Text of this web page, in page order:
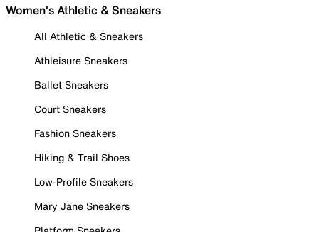
Women's Athletic & Sneakers
All Athletic & Sneakers
Athleisure Sneakers
Ballet Sneakers
Court Sneakers
Fashion Sneakers
Hiking & Trail Shoes
Low-Profile Sneakers
Mary Jane Sneakers